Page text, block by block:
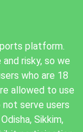
platform.
risky, so we
who are 18
allowed to use
not serve users
Sikkim,